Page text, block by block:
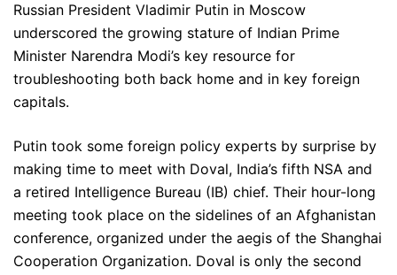
Russian President Vladimir Putin in Moscow
underscored the growing stature of Indian Prime
Minister Narendra Modi’s key resource for
troubleshooting both back home and in key foreign
capitals.
Putin took some foreign policy experts by surprise by
making time to meet with Doval, India’s fifth NSA and
a retired Intelligence Bureau (IB) chief. Their hour-long
meeting took place on the sidelines of an Afghanistan
conference, organized under the aegis of the Shanghai
Cooperation Organization. Doval is only the second